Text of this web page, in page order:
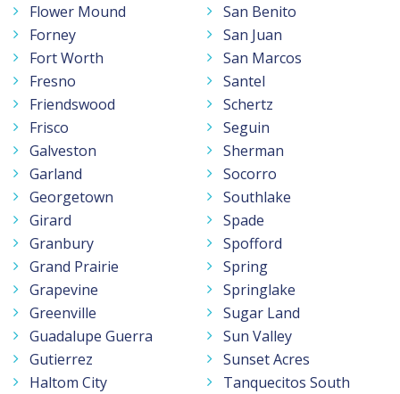
Flower Mound
Forney
Fort Worth
Fresno
Friendswood
Frisco
Galveston
Garland
Georgetown
Girard
Granbury
Grand Prairie
Grapevine
Greenville
Guadalupe Guerra
Gutierrez
Haltom City
San Benito
San Juan
San Marcos
Santel
Schertz
Seguin
Sherman
Socorro
Southlake
Spade
Spofford
Spring
Springlake
Sugar Land
Sun Valley
Sunset Acres
Tanquecitos South